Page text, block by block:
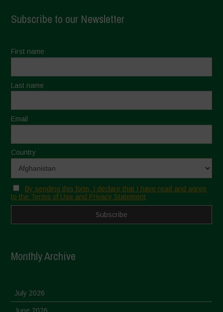
Subscribe to our Newsletter
First name
Last name
Email
Country
By sending this form, I declare that I have read and agree
to the Terms of Use and Privacy Statement
Monthly Archive
July 2026